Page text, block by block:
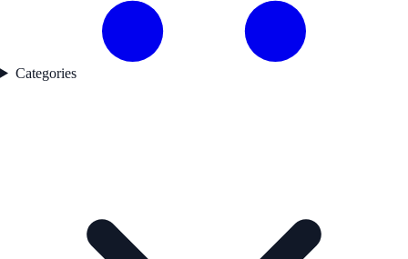
Categories